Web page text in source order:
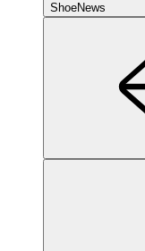
ShoeNews